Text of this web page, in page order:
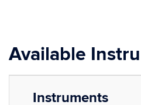
Available
Instruments